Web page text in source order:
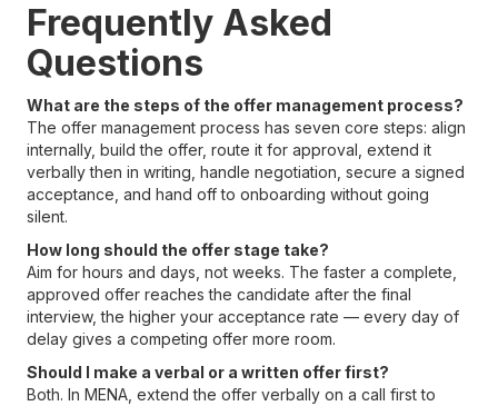
Frequently Asked
Questions
What are the steps of the offer management process?
The offer management process has seven core steps: align
internally, build the offer, route it for approval, extend it
verbally then in writing, handle negotiation, secure a signed
acceptance, and hand off to onboarding without going
silent.
How long should the offer stage take?
Aim for hours and days, not weeks. The faster a complete,
approved offer reaches the candidate after the final
interview, the higher your acceptance rate — every day of
delay gives a competing offer more room.
Should I make a verbal or a written offer first?
Both. In MENA, extend the offer verbally on a call first to